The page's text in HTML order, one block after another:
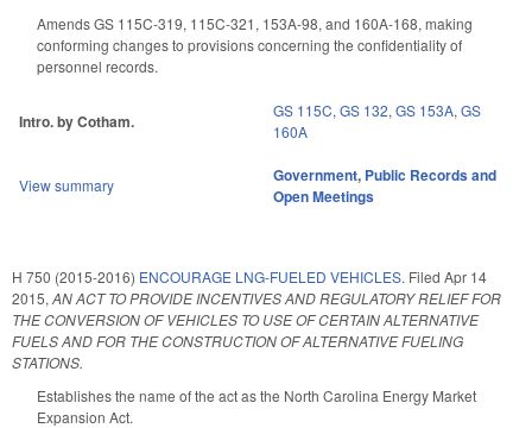
Amends GS 115C-319, 115C-321, 153A-98, and 160A-168, making
conforming changes to provisions concerning the confidentiality of
personnel records.
Intro. by Cotham.
GS 115C, GS 132, GS 153A, GS
160A
View summary Government, Public Records and
Open Meetings
H 750 (2015-2016) ENCOURAGE LNG-FUELED VEHICLES. Filed Apr 14
2015, AN ACT TO PROVIDE INCENTIVES AND REGULATORY RELIEF FOR
THE CONVERSION OF VEHICLES TO USE OF CERTAIN ALTERNATIVE
FUELS AND FOR THE CONSTRUCTION OF ALTERNATIVE FUELING
STATIONS.
Establishes the name of the act as the North Carolina Energy Market
Expansion Act.